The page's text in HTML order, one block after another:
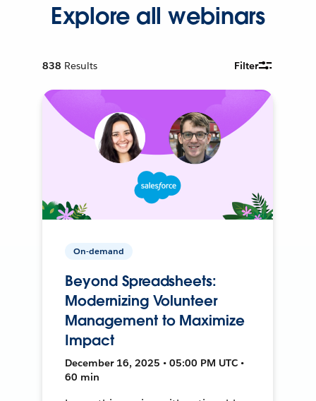
Explore all webinars
838 Results Filter
On-demand
Beyond Spreadsheets:
Modernizing Volunteer
Management to Maximize
Impact
December 16, 2025 • 05:00 PM UTC •
60 min